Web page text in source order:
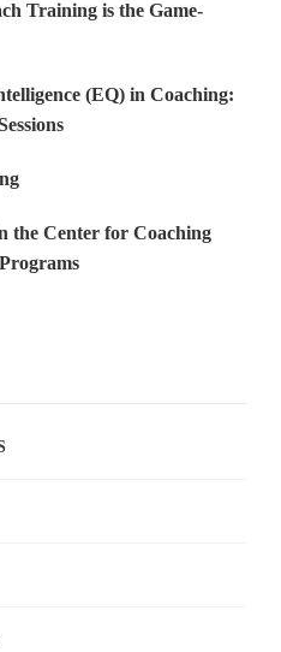
Training is the Game-
(EQ) in Coaching:
the Center for Coaching